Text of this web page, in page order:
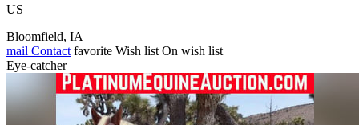
US
Bloomfield, IA
mail Contact favorite Wish list On wish list
Eye-catcher